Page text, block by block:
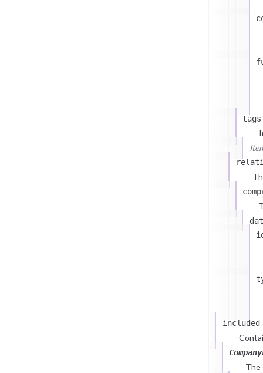
tags
included
The